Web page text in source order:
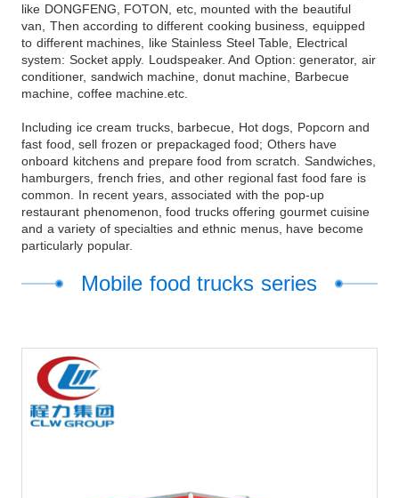
like DONGFENG, FOTON, etc, mounted with the beautiful
van, Then according to different cooking business, equipped
to different machines, like Stainless Steel Table, Electrical
system: Socket apply. Loudspeaker. And Option: generator, air
conditioner, sandwich machine, donut machine, Barbecue
machine, coffee machine.etc.
Including ice cream trucks, barbecue, Hot dogs, Popcorn and
fast food, sell frozen or prepackaged food; Others have
onboard kitchens and prepare food from scratch. Sandwiches,
hamburgers, french fries, and other regional fast food fare is
common. In recent years, associated with the pop-up
restaurant phenomenon, food trucks offering gourmet cuisine
and a variety of specialties and ethnic menus, have become
particularly popular.
Mobile food trucks series